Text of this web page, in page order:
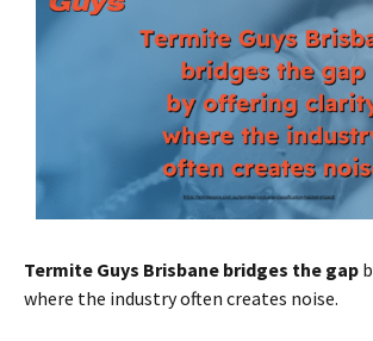
Termite Guys Brisbane bridges the gap
where the industry often creates noise.